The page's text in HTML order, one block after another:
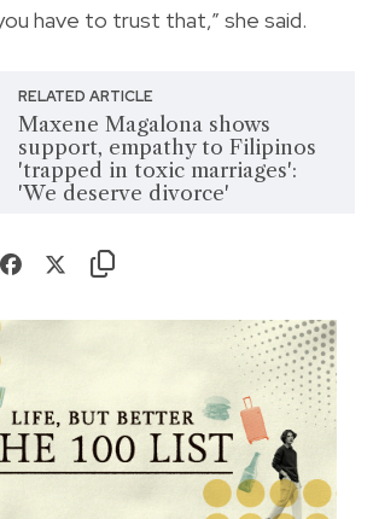
have to trust that,” she said.
RELATED ARTICLE
Maxene Magalona shows
support, empathy to Filipinos
'trapped in toxic marriages':
'We deserve divorce'